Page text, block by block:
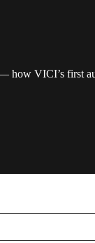
how VICI’s first